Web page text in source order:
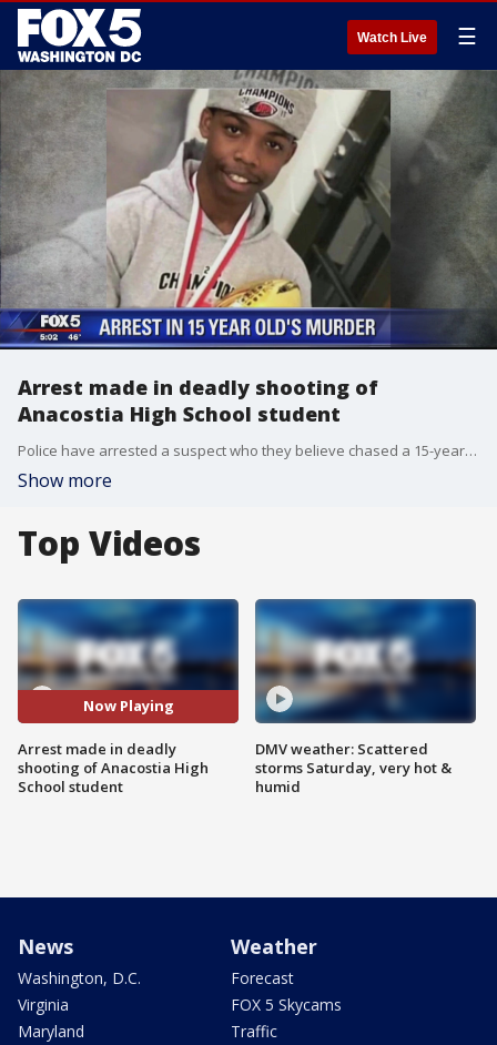
Watch Live ☰
Arrest made in deadly shooting of
Anacostia High School student
Police have arrested a suspect who they believe chased a 15-year-old down a hallway and into a stairwell before shooting him to death in Southeast D.C.
Show more
Top Videos
Now Playing
Arrest made in deadly
shooting of Anacostia High
School student
DMV weather: Scattered
storms Saturday, very hot &
humid
News
Washington, D.C.
Virginia
Maryland
Weather
Forecast
FOX 5 Skycams
Traffic